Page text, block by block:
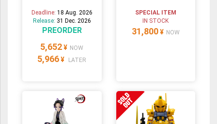
Deadline: 18 Aug. 2026
Release: 31 Dec. 2026
PREORDER
5,652 ¥ NOW
5,966 ¥ LATER
SPECIAL ITEM
IN STOCK
31,800 ¥ NOW